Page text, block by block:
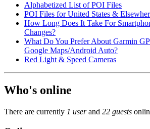
Alphabetized List of POI Files
POI Files for United States &
How Long Does It Take For
Changes?
What Do You Prefer About Garmin
Google Maps/Android Auto?
Red Light & Speed Cameras
Who's online
There are currently 1 userand 22 guests